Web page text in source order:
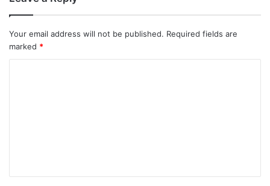
Your email address will not be published. Required fields are
marked *
t